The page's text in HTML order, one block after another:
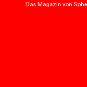
Das Magazin von